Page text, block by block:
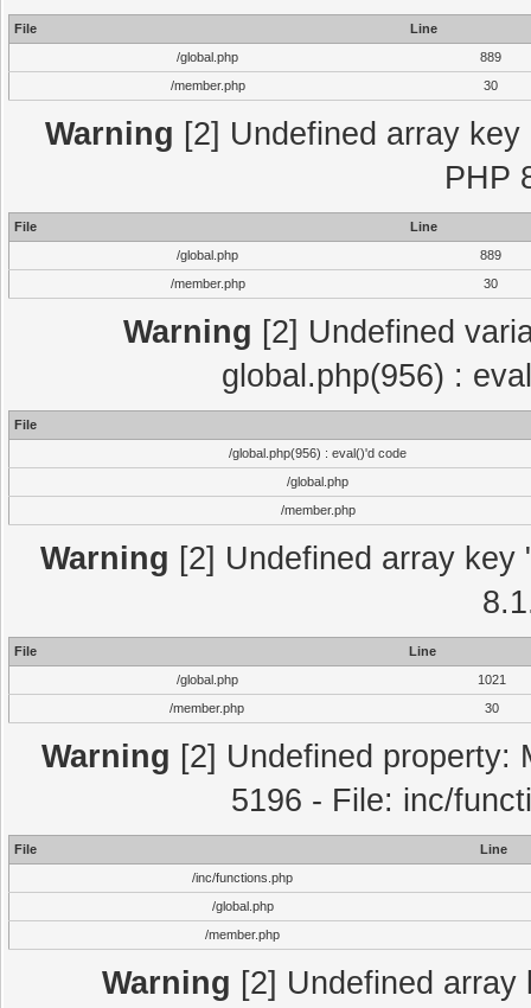
File
Line
/global.php
889
/member.php
30
Warning [2] Undefined array
PHP
File
Line
/global.php
889
/member.php
30
Warning [2] Undefined
global.php(956) :
File
/global.php(956) : eval()'d code
/global.php
/member.php
Warning [2] Undefined array
File
Line
/global.php
1021
/member.php
30
Warning [2] Undefined property:
5196 - File: inc/
File
Line
/inc/functions.php
/global.php
/member.php
Warning [2] Undefined